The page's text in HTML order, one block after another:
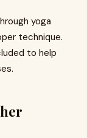
yoga
technique.
to help